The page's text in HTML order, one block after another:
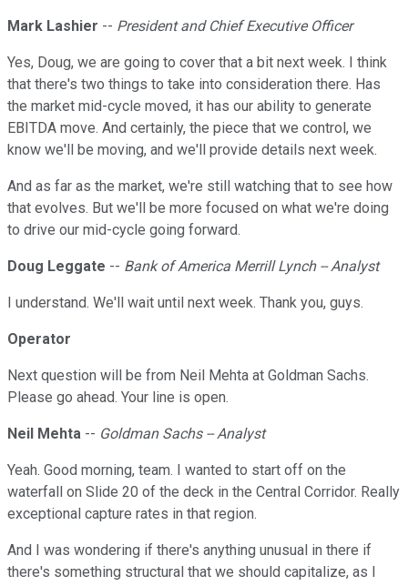
Mark Lashier -- President and Chief Executive Officer
Yes, Doug, we are going to cover that a bit next week. I think
that there's two things to take into consideration there. Has
the market mid-cycle moved, it has our ability to generate
EBITDA move. And certainly, the piece that we control, we
know we'll be moving, and we'll provide details next week.
And as far as the market, we're still watching that to see how
that evolves. But we'll be more focused on what we're doing
to drive our mid-cycle going forward.
Doug Leggate -- Bank of America Merrill Lynch -- Analyst
I understand. We'll wait until next week. Thank you, guys.
Operator
Next question will be from Neil Mehta at Goldman Sachs.
Please go ahead. Your line is open.
Neil Mehta -- Goldman Sachs -- Analyst
Yeah. Good morning, team. I wanted to start off on the
waterfall on Slide 20 of the deck in the Central Corridor. Really
exceptional capture rates in that region.
And I was wondering if there's anything unusual in there if
there's something structural that we should capitalize, as I